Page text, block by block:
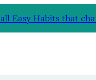
Easy Habits that